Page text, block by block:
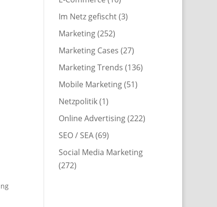
Im Netz gefischt(3)
Marketing(252)
Marketing Cases (27)
Marketing Trends (136)
Mobile Marketing(51)
Netzpolitik(1)
Online Advertising(222)
SEO / SEA(69)
Social Media Marketing
(272)